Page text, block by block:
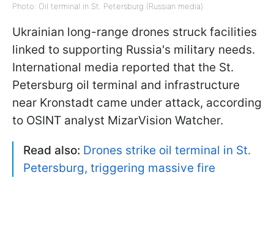
Photo: Oil terminal in St. Petersburg (Russian media)
Ukrainian long-range drones struck facilities
linked to supporting Russia's military needs.
International media reported that the St.
Petersburg oil terminal and infrastructure
near Kronstadt came under attack, according
to OSINT analyst MizarVision Watcher.
Read also: Drones strike oil terminal in St.
Petersburg, triggering massive fire